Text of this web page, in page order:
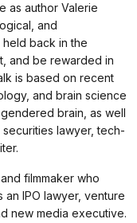
as author Valerie
and
back in the
and be rewarded in
is based on recent
and brain science
brain, as well
lawyer, tech-
filmmaker who
IPO lawyer, venture
new media executive.